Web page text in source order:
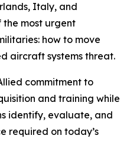
Italy, and
the most urgent
how to move
aircraft systems threat.
commitment to
and training while
identify, evaluate, and
required on today’s